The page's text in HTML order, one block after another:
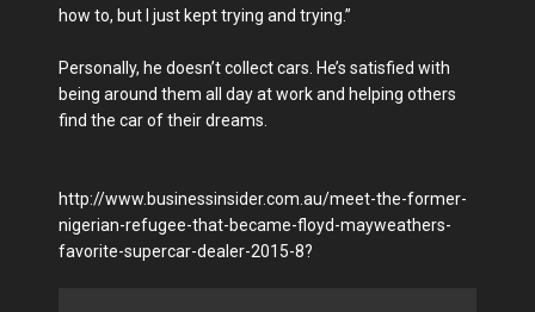
how to, but I just kept trying and trying.”
Personally, he doesn’t collect cars. He’s satisfied with
being around them all day at work and helping others
find the car of their dreams.
http://www.businessinsider.com.au/meet-the-former-
nigerian-refugee-that-became-floyd-mayweathers-
favorite-supercar-dealer-2015-8?